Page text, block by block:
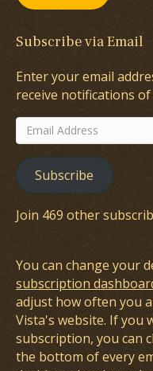
Subscribe via Email
Enter your email
receive notifications
Email
Address
Subscribe
Join 469 other
You can change your
subscription
adjust how often you
Vista's website. If you
subscription, you can
the bottom of every